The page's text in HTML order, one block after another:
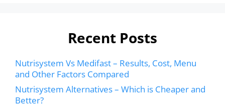
Recent Posts
Nutrisystem Vs Medifast – Results, Cost, Menu
and Other Factors Compared
Nutrisystem Alternatives – Which is Cheaper and
Better?